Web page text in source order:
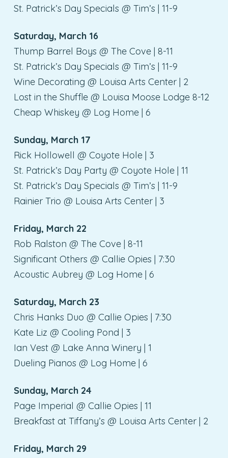
St. Patrick’s Day Specials @ Tim’s | 11-9
Saturday, March 16
Thump Barrel Boys @ The Cove | 8-11
St. Patrick’s Day Specials @ Tim’s | 11-9
Wine Decorating @ Louisa Arts Center | 2
Lost in the Shuffle @ Louisa Moose Lodge 8-12
Cheap Whiskey @ Log Home | 6
Sunday, March 17
Rick Hollowell @ Coyote Hole | 3
St. Patrick’s Day Party @ Coyote Hole | 11
St. Patrick’s Day Specials @ Tim’s | 11-9
Rainier Trio @ Louisa Arts Center | 3
Friday, March 22
Rob Ralston @ The Cove | 8-11
Significant Others @ Callie Opies | 7:30
Acoustic Aubrey @ Log Home | 6
Saturday, March 23
Chris Hanks Duo @ Callie Opies | 7:30
Kate Liz @ Cooling Pond | 3
Ian Vest @ Lake Anna Winery | 1
Dueling Pianos @ Log Home | 6
Sunday, March 24
Page Imperial @ Callie Opies | 11
Breakfast at Tiffany’s @ Louisa Arts Center | 2
Friday, March 29